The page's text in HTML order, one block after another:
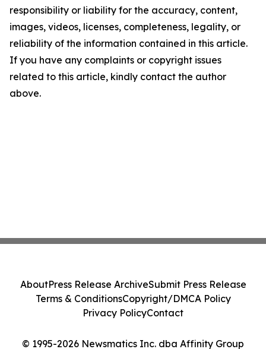
responsibility or liability for the accuracy, content,
images, videos, licenses, completeness, legality, or
reliability of the information contained in this article.
If you have any complaints or copyright issues
related to this article, kindly contact the author
above.
© 1995-2026 Newsmatics Inc. dba Affinity Group
AboutPress Release ArchiveSubmit Press Release
Terms & ConditionsCopyright/DMCA Policy
Privacy PolicyContact